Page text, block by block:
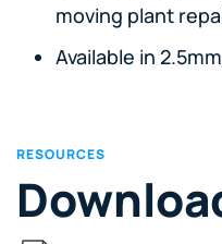
moving plant
Available in
RESOURCES